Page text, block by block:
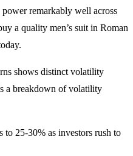
remarkably well across
a quality men’s suit in Roman
shows distinct volatility
a breakdown of volatility
to 25-30% as investors rush to